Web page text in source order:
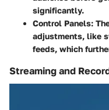
significantly.
Control Panels:
adjustments, like
feeds, which
Streaming and